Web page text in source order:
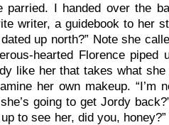
parried. I handed over the
writer, a guidebook to her
up north?” Note she
hearted Florence
like her that takes what
her own makeup. “I’m
going to get Jordy
to see her, did you,